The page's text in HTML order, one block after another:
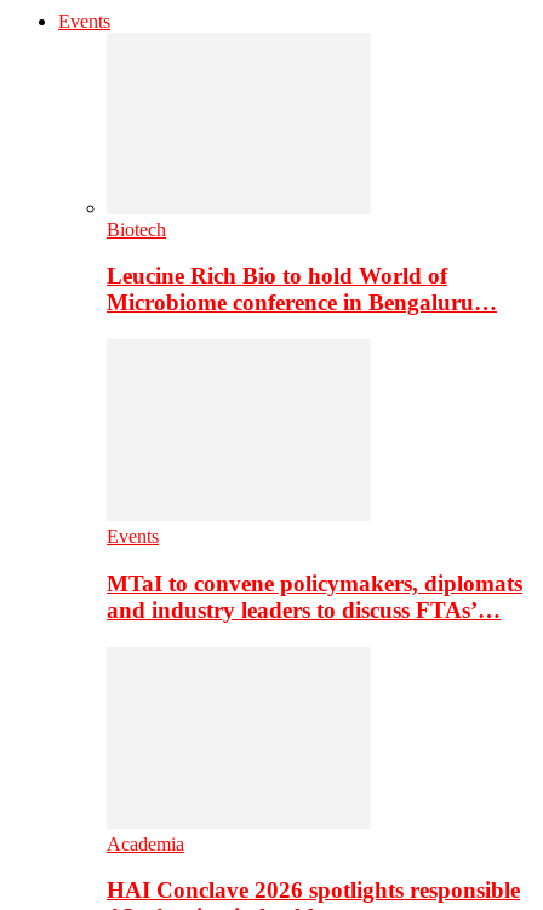
Events
Biotech
Leucine Rich Bio to hold World of
Microbiome conference in Bengaluru…
Events
MTaI to convene policymakers, diplomats
and industry leaders to discuss FTAs’…
Academia
HAI Conclave 2026 spotlights responsible